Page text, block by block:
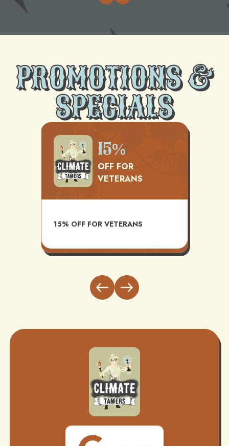
PROMOTIONS &
SPECIALS
15%
OFF FOR
VETERANS
15% OFF FOR VETERANS